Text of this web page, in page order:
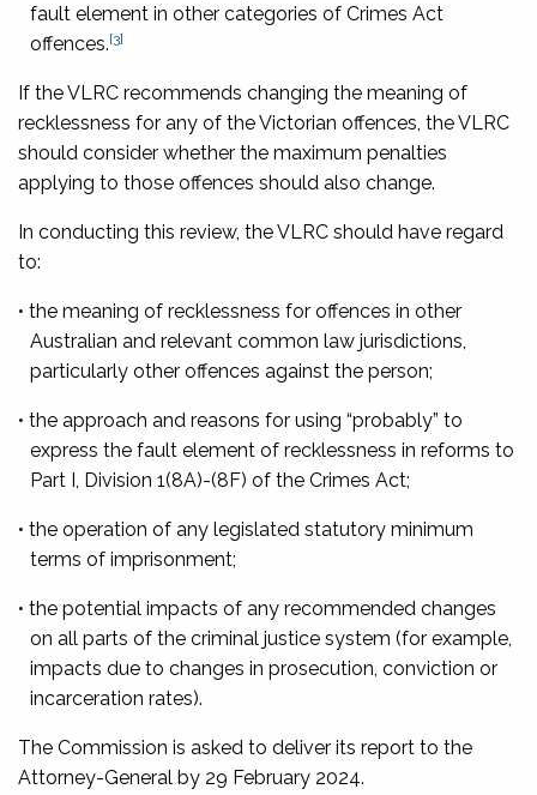
fault element in other categories of Crimes Act
offences.[3]
If the VLRC recommends changing the meaning of
recklessness for any of the Victorian offences, the VLRC
should consider whether the maximum penalties
applying to those offences should also change.
In conducting this review, the VLRC should have regard
to:
• the meaning of recklessness for offences in other
Australian and relevant common law jurisdictions,
particularly other offences against the person;
• the approach and reasons for using “probably” to
express the fault element of recklessness in reforms to
Part I, Division 1(8A)-(8F) of the Crimes Act;
• the operation of any legislated statutory minimum
terms of imprisonment;
• the potential impacts of any recommended changes
on all parts of the criminal justice system (for example,
impacts due to changes in prosecution, conviction or
incarceration rates).
The Commission is asked to deliver its report to the
Attorney-General by 29 February 2024.